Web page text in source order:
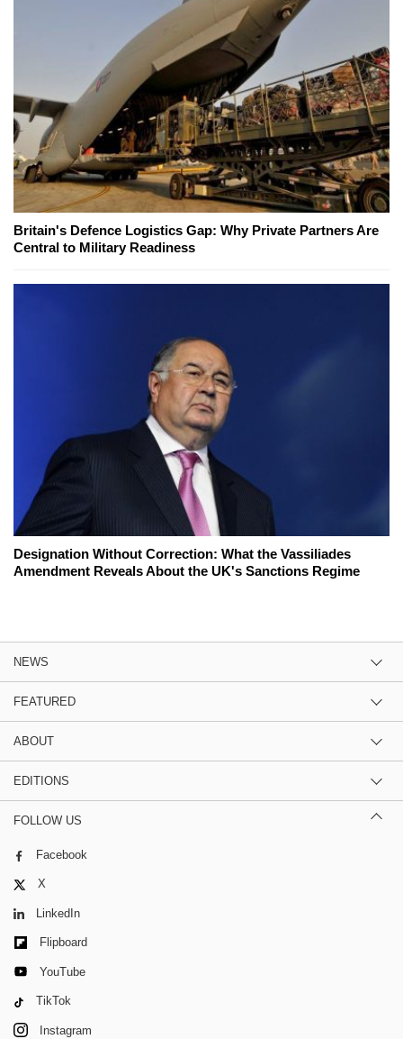
Britain's Defence Logistics Gap: Why Private Partners Are
Central to Military Readiness
Designation Without Correction: What the Vassiliades
Amendment Reveals About the UK's Sanctions Regime
NEWS
FEATURED
ABOUT
EDITIONS
FOLLOW US
Facebook
X
LinkedIn
Flipboard
YouTube
TikTok
Instagram